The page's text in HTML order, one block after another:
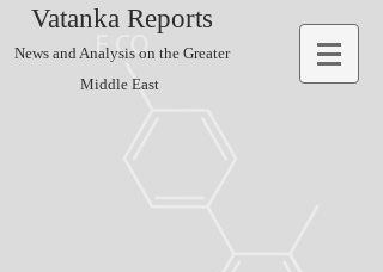
Vatanka Reports
News and Analysis on the Greater
Middle East